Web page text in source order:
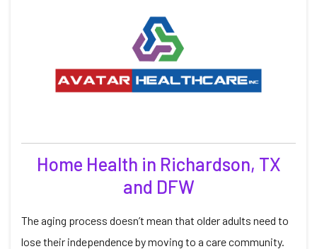
Home Health in Richardson, TX
and DFW
The aging process doesn’t mean that older adults need to
lose their independence by moving to a care community.